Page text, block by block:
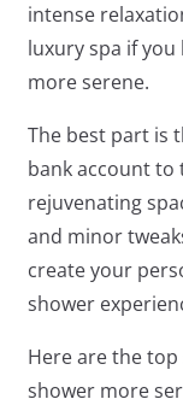
intense
luxury spa if
more serene.
The best part is
bank account
rejuvenating
and minor
create your
shower
Here are the
shower more